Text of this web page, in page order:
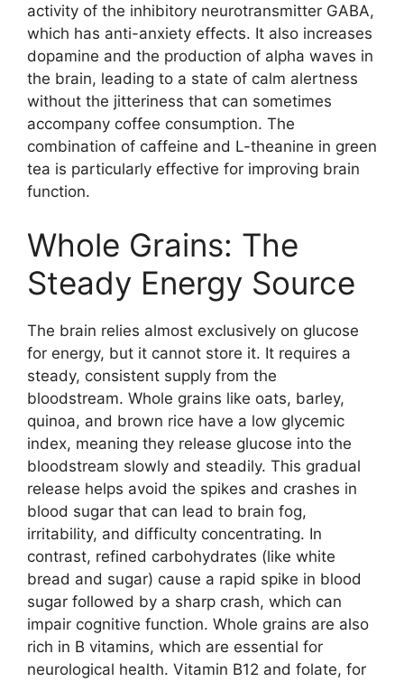
activity of the inhibitory neurotransmitter GABA,
which has anti-anxiety effects. It also increases
dopamine and the production of alpha waves in
the brain, leading to a state of calm alertness
without the jitteriness that can sometimes
accompany coffee consumption. The
combination of caffeine and L-theanine in green
tea is particularly effective for improving brain
function.
Whole Grains: The
Steady Energy Source
The brain relies almost exclusively on glucose
for energy, but it cannot store it. It requires a
steady, consistent supply from the
bloodstream. Whole grains like oats, barley,
quinoa, and brown rice have a low glycemic
index, meaning they release glucose into the
bloodstream slowly and steadily. This gradual
release helps avoid the spikes and crashes in
blood sugar that can lead to brain fog,
irritability, and difficulty concentrating. In
contrast, refined carbohydrates (like white
bread and sugar) cause a rapid spike in blood
sugar followed by a sharp crash, which can
impair cognitive function. Whole grains are also
rich in B vitamins, which are essential for
neurological health. Vitamin B12 and folate, for